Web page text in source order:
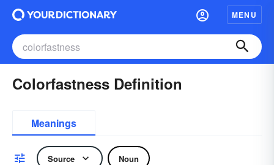
MENU
Colorfastness Definition
Meanings
Source Noun